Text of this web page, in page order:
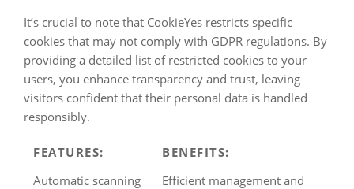
It’s crucial to note that CookieYes restricts specific
cookies that may not comply with GDPR regulations. By
providing a detailed list of restricted cookies to your
users, you enhance transparency and trust, leaving
visitors confident that their personal data is handled
responsibly.
FEATURES:
BENEFITS:
Automatic scanning
Efficient management and